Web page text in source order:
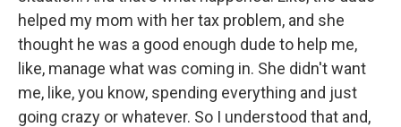
helped my mom with her tax problem, and she
thought he was a good enough dude to help me,
like, manage what was coming in. She didn't want
me, like, you know, spending everything and just
going crazy or whatever. So I understood that and,